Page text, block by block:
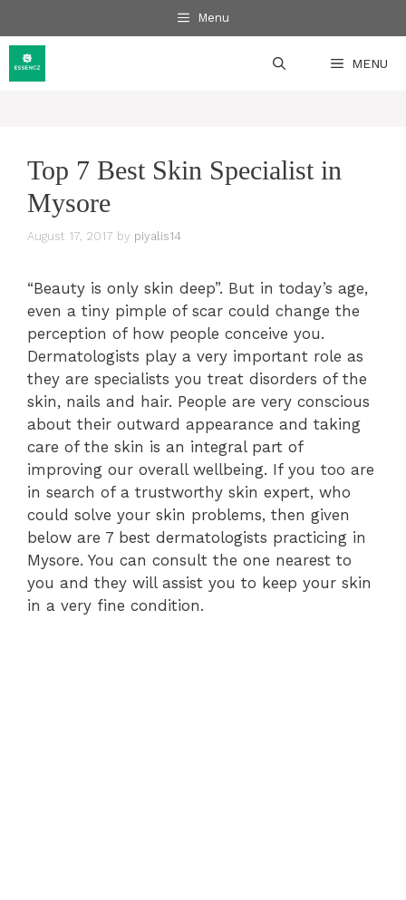
to
content
Menu
MENU
Top 7 Best Skin Specialist in
Mysore
August 17, 2017 by piyalis14
“Beauty is only skin deep”. But in today’s age,
even a tiny pimple of scar could change the
perception of how people conceive you.
Dermatologists play a very important role as
they are specialists you treat disorders of the
skin, nails and hair. People are very conscious
about their outward appearance and taking
care of the skin is an integral part of
improving our overall wellbeing. If you too are
in search of a trustworthy skin expert, who
could solve your skin problems, then given
below are 7 best dermatologists practicing in
Mysore. You can consult the one nearest to
you and they will assist you to keep your skin
in a very fine condition.